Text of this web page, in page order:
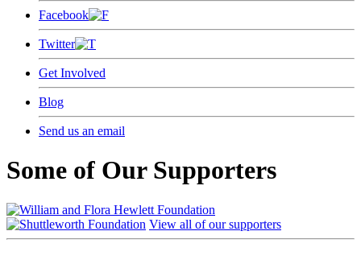
Facebook
Twitter
Get Involved
Blog
Send us an email
Some of Our Supporters
View all of our supporters